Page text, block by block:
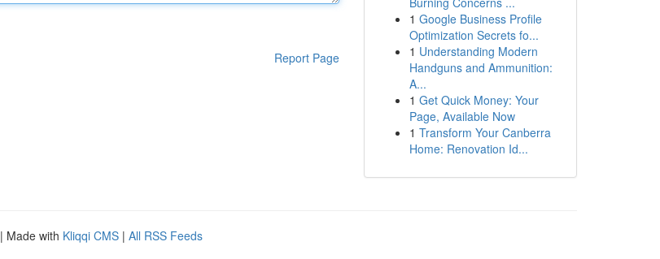
Report Page
1 Google Business Profile
Optimization Secrets fo...
1 Understanding Modern
Handguns and Ammunition:
A...
1 Get Quick Money: Your
Page, Available Now
1 Transform Your Canberra
Home: Renovation Id...
| Made with Kliqqi CMS | All RSS Feeds